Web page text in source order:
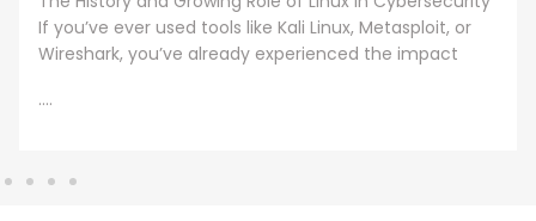
still work beyond the graduation day. That fear drives
every